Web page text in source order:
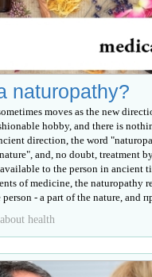
naturopathy?
moves as the new
hobby, and there is
direction, the word
and, no doubt, treatment
to the person in ancient
of medicine, the naturopathy
- a part of the nature, and
health